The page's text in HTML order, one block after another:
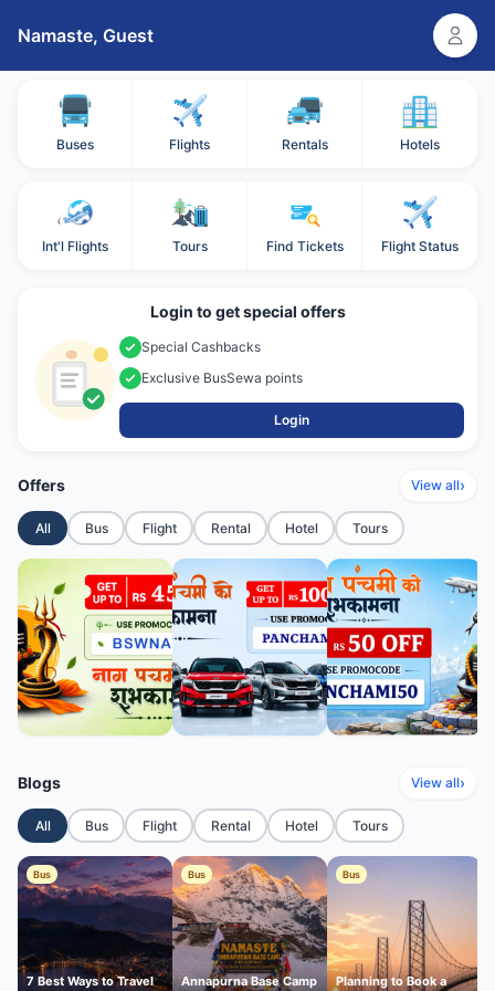
Namaste, Guest
Buses Flights Rentals Hotels
Int'l Flights Tours Find Tickets Flight Status
Login to get special offers
Special Cashbacks
Exclusive BusSewa points
Login
Offers View all›
All Bus Flight Rental Hotel Tours
Blogs View all›
All Bus Flight Rental Hotel Tours
Bus
7 Best Ways to Travel
Bus
Annapurna Base Camp
Bus
Planning to Book a